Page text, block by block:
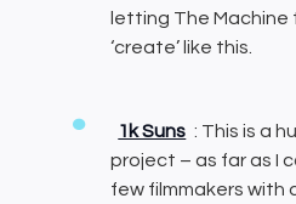
letting The
‘create’ like this.
1k Suns : This is a
project – as far as I
few filmmakers with